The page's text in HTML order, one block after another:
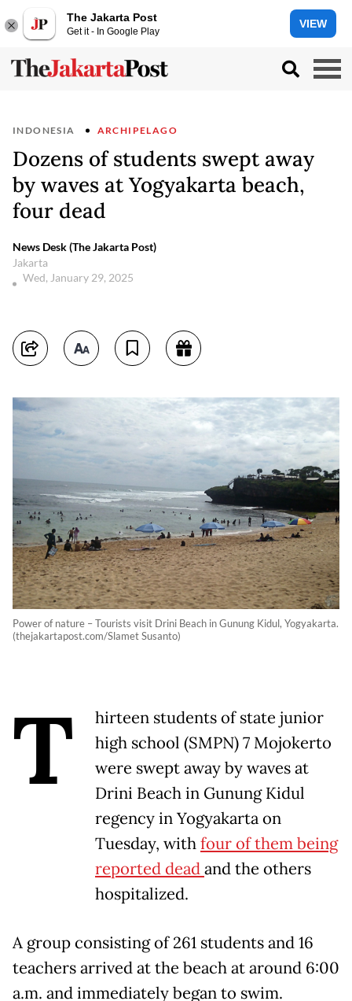
The Jakarta Post
Get it - In Google Play
VIEW
INDONESIA ARCHIPELAGO
Dozens of students swept away
by waves at Yogyakarta beach,
four dead
News Desk (The Jakarta Post)
Jakarta
Wed, January 29, 2025
Power of nature – Tourists visit Drini Beach in Gunung Kidul, Yogyakarta.
(thejakartapost.com/Slamet Susanto)
T
hirteen students of state junior
high school (SMPN) 7 Mojokerto
were swept away by waves at
Drini Beach in Gunung Kidul
regency in Yogyakarta on
Tuesday, withfour of them being
reported deadand the others
hospitalized.
A group consisting of 261 students and 16
teachers arrived at the beach at around 6:00
a.m. and immediately began to swim.